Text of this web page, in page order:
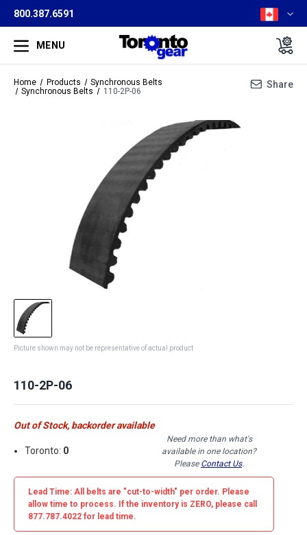
800.387.6591
MENU
Home Products
Synchronous Belts
Synchronous Belts
110-2P-06
Share
Picture shown may not be representative of actual product
110-2P-06
Out of Stock, backorder available
Toronto: 0
Need more than what's
available in one location?
Please Contact Us.
Lead Time: All belts are "cut-to-width" per order. Please
allow time to process. If the inventory is ZERO, please call
877.787.4022 for lead time.